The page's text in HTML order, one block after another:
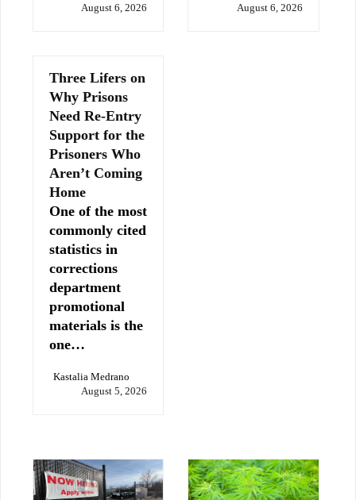
August 6, 2026
August 6, 2026
Three Lifers on
Why Prisons
Need Re-Entry
Support for the
Prisoners Who
Aren’t Coming
Home
One of the most
commonly cited
statistics in
corrections
department
promotional
materials is the
one…
Kastalia Medrano
August 5, 2026